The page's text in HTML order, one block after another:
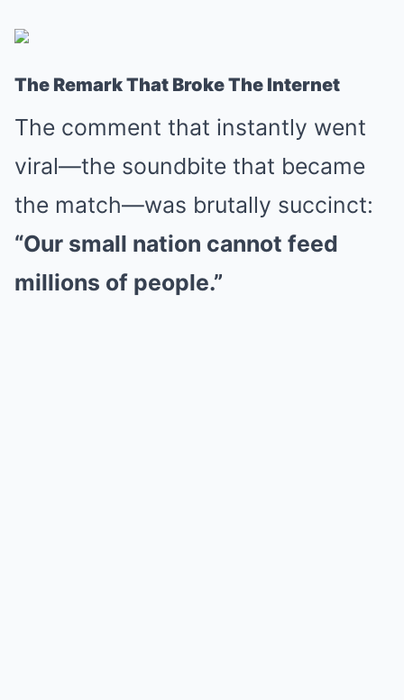
The Remark That Broke The Internet
The comment that instantly went
viral—the soundbite that became
the match—was brutally succinct:
“Our small nation cannot feed
millions of people.”